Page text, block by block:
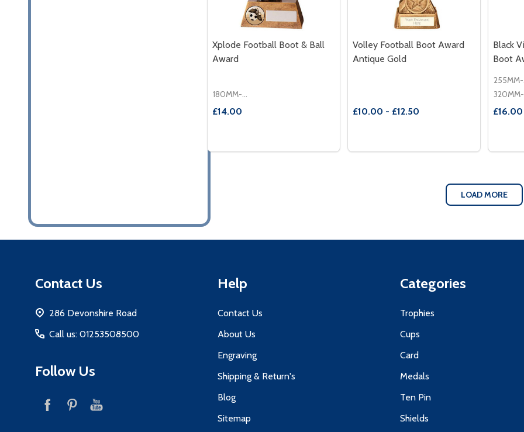
Xplode Football Boot & Ball
Award
180MM-£14.00
£14.00
DECREASE QUANTITY OF XPLODE FOOTBALL BOOT & BALL AWARD
INCREASE QUANTITY OF XPLODE FOOTBALL BOOT & BALL
Volley Football Boot Award
Antique Gold
£10.00 - £12.50
DECREASE QUANTITY OF VOLLEY
INCREASE QUANTITY OF
Black
Boot
LOAD MORE
Contact Us
286 Devonshire Road
Call us: 01253508500
Follow Us
Help
Contact Us
About Us
Engraving
Shipping & Return's
Blog
Sitemap
Categories
Trophies
Cups
Card
Medals
Ten Pin
Shields